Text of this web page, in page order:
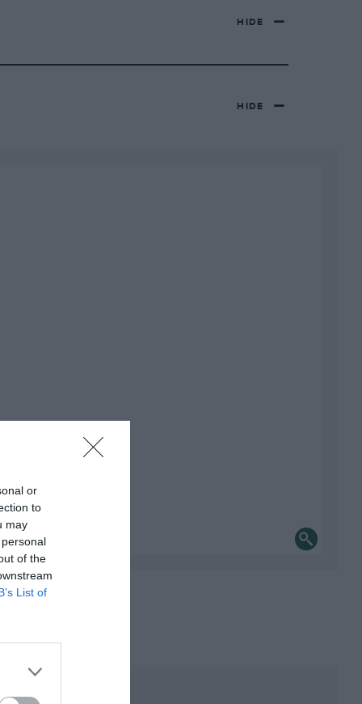
or
to
may
of the
List of
HIDE
HIDE